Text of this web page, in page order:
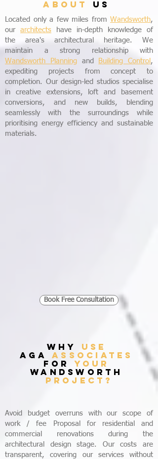
ABOUT US
Located only a few miles from Wandsworth,
our architects have in-depth knowledge of
the area's architectural heritage. We
maintain a strong relationship with
Wandsworth Planningand Building Control ,
expediting projects from concept to
completion. Our design-led studios specialise
in creative extensions, loft and basement
conversions, and new builds, blending
seamlessly with the surroundings while
prioritising energy efficiency and sustainable
materials.
Book Free Consultation
WHY USE
AGAASSOCIATES
FORYOUR
Wandsworth
PROJECT?
Avoid budget overruns with our scope of
work / fee Proposal for residential and
commercial renovations during the
architectural design stage. Our costs are
transparent, covering our services without